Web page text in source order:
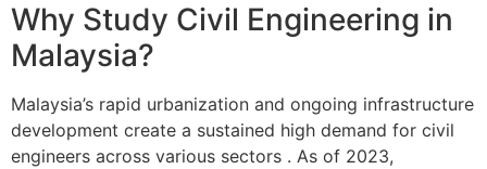
Why Study Civil Engineering in
Malaysia?
Malaysia’s rapid urbanization and ongoing infrastructure
development create a sustained high demand for civil
engineers across various sectors . As of 2023,